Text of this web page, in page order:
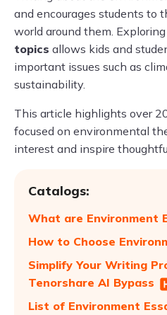
and encourages students to
world around them. Exploring
topics allows kids and
important issues such as
sustainability.
This article highlights over
focused on environmental
interest and inspire
Catalogs:
What are Environment
How to Choose
Simplify Your Writing
Tenorshare AI Bypass
List of Environment